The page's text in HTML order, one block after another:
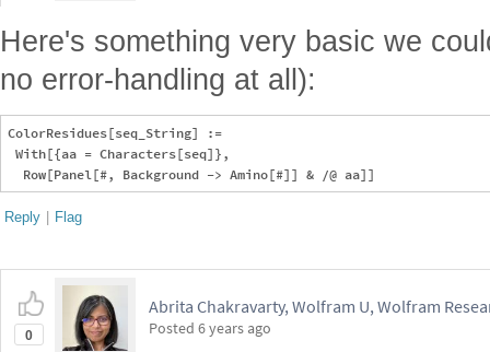
Here's something very basic we
no error-handling at all):
ColorResidues[seq_String] :=
With[{aa = Characters[seq]},
Reply | Flag
0
Abrita Chakravarty, Wolfram U, Wolfram
Posted 6 years ago